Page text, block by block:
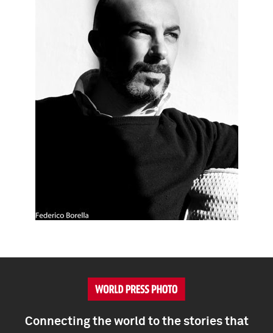
Connecting the world to the stories that